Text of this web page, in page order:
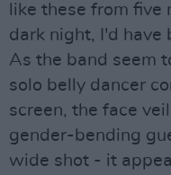
like these from five
dark night, I'd have
As the band seem
solo belly dancer
screen, the face
gender-bending
wide shot - it